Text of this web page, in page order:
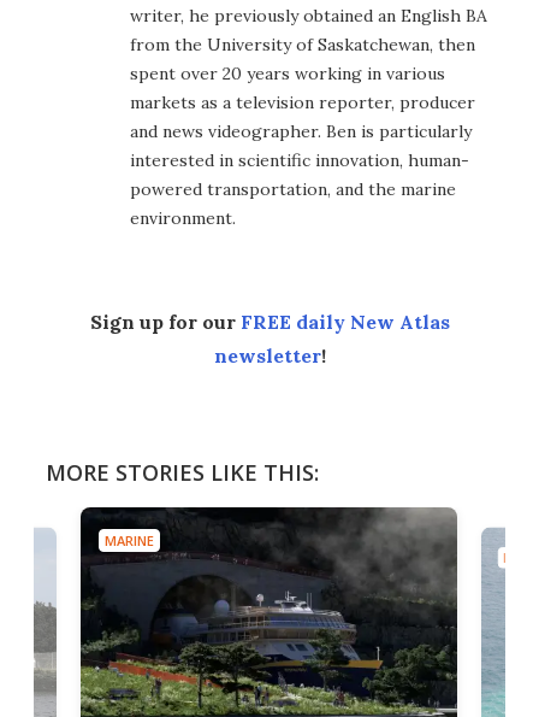
writer, he previously obtained an English BA
from the University of Saskatchewan, then
spent over 20 years working in various
markets as a television reporter, producer
and news videographer. Ben is particularly
interested in scientific innovation, human-
powered transportation, and the marine
environment.
Sign up for our FREE daily New Atlas
newsletter!
MORE STORIES LIKE THIS:
MARINE